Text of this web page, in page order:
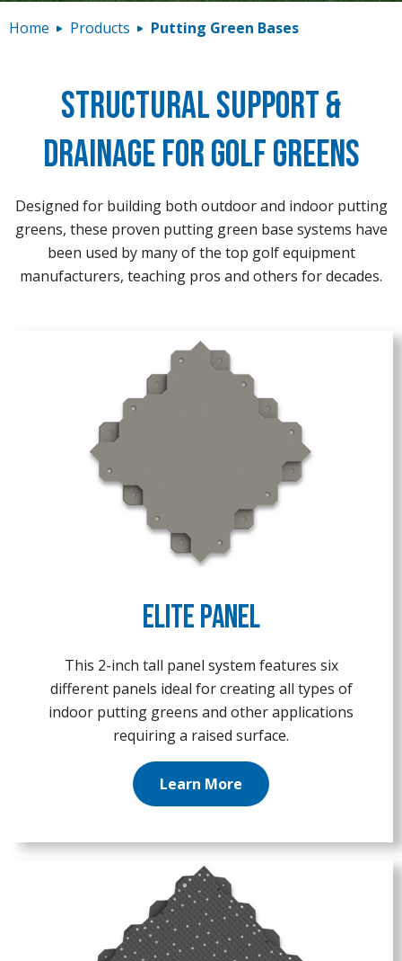
Contact
Home Products Putting Green Bases
Structural Support &
Drainage for Golf Greens
Designed for building both outdoor and indoor putting
greens, these proven putting green base systems have
been used by many of the top golf equipment
manufacturers, teaching pros and others for decades.
Elite Panel
This 2-inch tall panel system features six
different panels ideal for creating all types of
indoor putting greens and other applications
requiring a raised surface.
Learn More